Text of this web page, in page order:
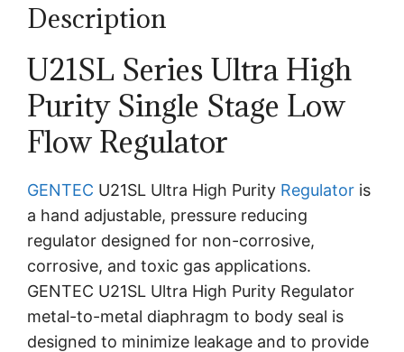
Description
U21SL Series Ultra High
Purity Single Stage Low
Flow Regulator
GENTEC U21SL Ultra High Purity Regulator is
a hand adjustable, pressure reducing
regulator designed for non-corrosive,
corrosive, and toxic gas applications.
GENTEC U21SL Ultra High Purity Regulator
metal-to-metal diaphragm to body seal is
designed to minimize leakage and to provide